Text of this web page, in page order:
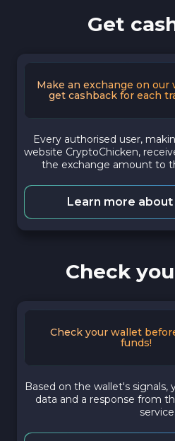
Get
Make an exchange on our
get cashback for each
Every authorised user,
website CryptoChicken,
the exchange amount to
Learn more
Check
Check your wallet
funds!
Based on the wallet's signals,
data and a response from
service.